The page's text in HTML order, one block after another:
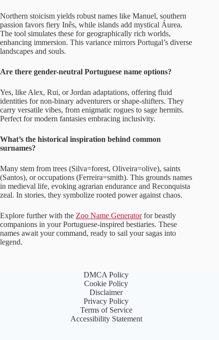
Northern stoicism yields robust names like Manuel, southern
passion favors fiery Inês, while islands add mystical Áurea.
The tool simulates these for geographically rich worlds,
enhancing immersion. This variance mirrors Portugal’s diverse
landscapes and souls.
Are there gender-neutral Portuguese name options?
Yes, like Alex, Rui, or Jordan adaptations, offering fluid
identities for non-binary adventurers or shape-shifters. They
carry versatile vibes, from enigmatic rogues to sage hermits.
Perfect for modern fantasies embracing inclusivity.
What’s the historical inspiration behind common
surnames?
Many stem from trees (Silva=forest, Oliveira=olive), saints
(Santos), or occupations (Ferreira=smith). This grounds names
in medieval life, evoking agrarian endurance and Reconquista
zeal. In stories, they symbolize rooted power against chaos.
Explore further with the Zoo Name Generatorfor beastly
companions in your Portuguese-inspired bestiaries. These
names await your command, ready to sail your sagas into
legend.
DMCA Policy
Cookie Policy
Disclaimer
Privacy Policy
Terms of Service
Accessibility Statement